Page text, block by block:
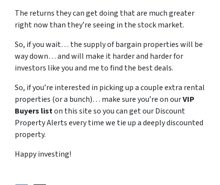
The returns they can get doing that are much greater
right now than they’re seeing in the stock market.
So, if you wait… the supply of bargain properties will be
way down… and will make it harder and harder for
investors like you and me to find the best deals.
So, if you’re interested in picking up a couple extra rental
properties (or a bunch)… make sure you’re on ourVIP
Buyers liston this site so you can get our Discount
Property Alerts every time we tie up a deeply discounted
property.
Happy investing!